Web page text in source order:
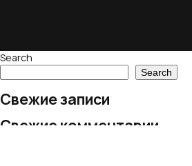
Search
Search
Свежие записи
Свежие комментарии